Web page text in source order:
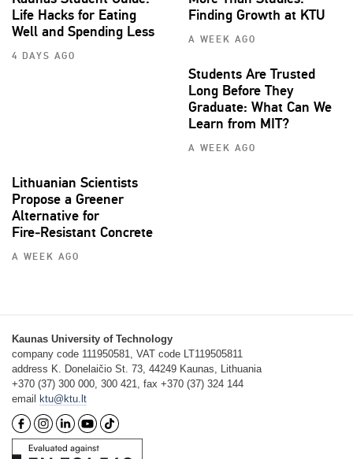
Life Hacks for Eating
Well and Spending Less
4 DAYS AGO
Finding Growth at KTU
A WEEK AGO
Students Are Trusted
Long Before They
Graduate: What Can We
Learn from MIT?
A WEEK AGO
Lithuanian Scientists
Propose a Greener
Alternative for
Fire‑Resistant Concrete
A WEEK AGO
Kaunas University of Technology
company code 111950581, VAT code LT119505811
address K. Donelaičio St. 73, 44249 Kaunas, Lithuania
+370 (37) 300 000, 300 421, fax +370 (37) 324 144
email ktu@ktu.lt